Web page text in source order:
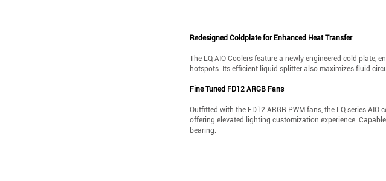
Redesigned Coldplate for Enhanced Heat Transfer
The LQ AIO Coolers feature a newly engineered cold
hotspots. Its efficient liquid splitter also maximizes fluid
Fine Tuned FD12 ARGB Fans
Outfitted with the FD12 ARGB PWM fans, the LQ series
offering elevated lighting customization experience.
bearing.